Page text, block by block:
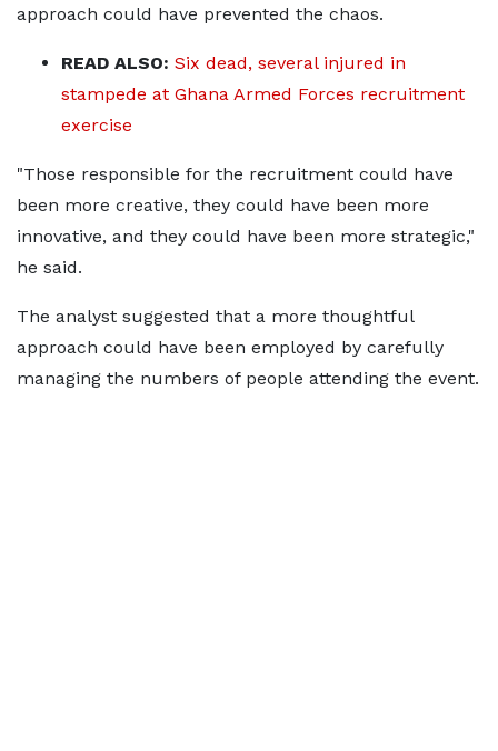
approach could have prevented the chaos.
READ ALSO: Six dead, several injured in
stampede at Ghana Armed Forces recruitment
exercise
"Those responsible for the recruitment could have
been more creative, they could have been more
innovative, and they could have been more strategic,"
he said.
The analyst suggested that a more thoughtful
approach could have been employed by carefully
managing the numbers of people attending the event.